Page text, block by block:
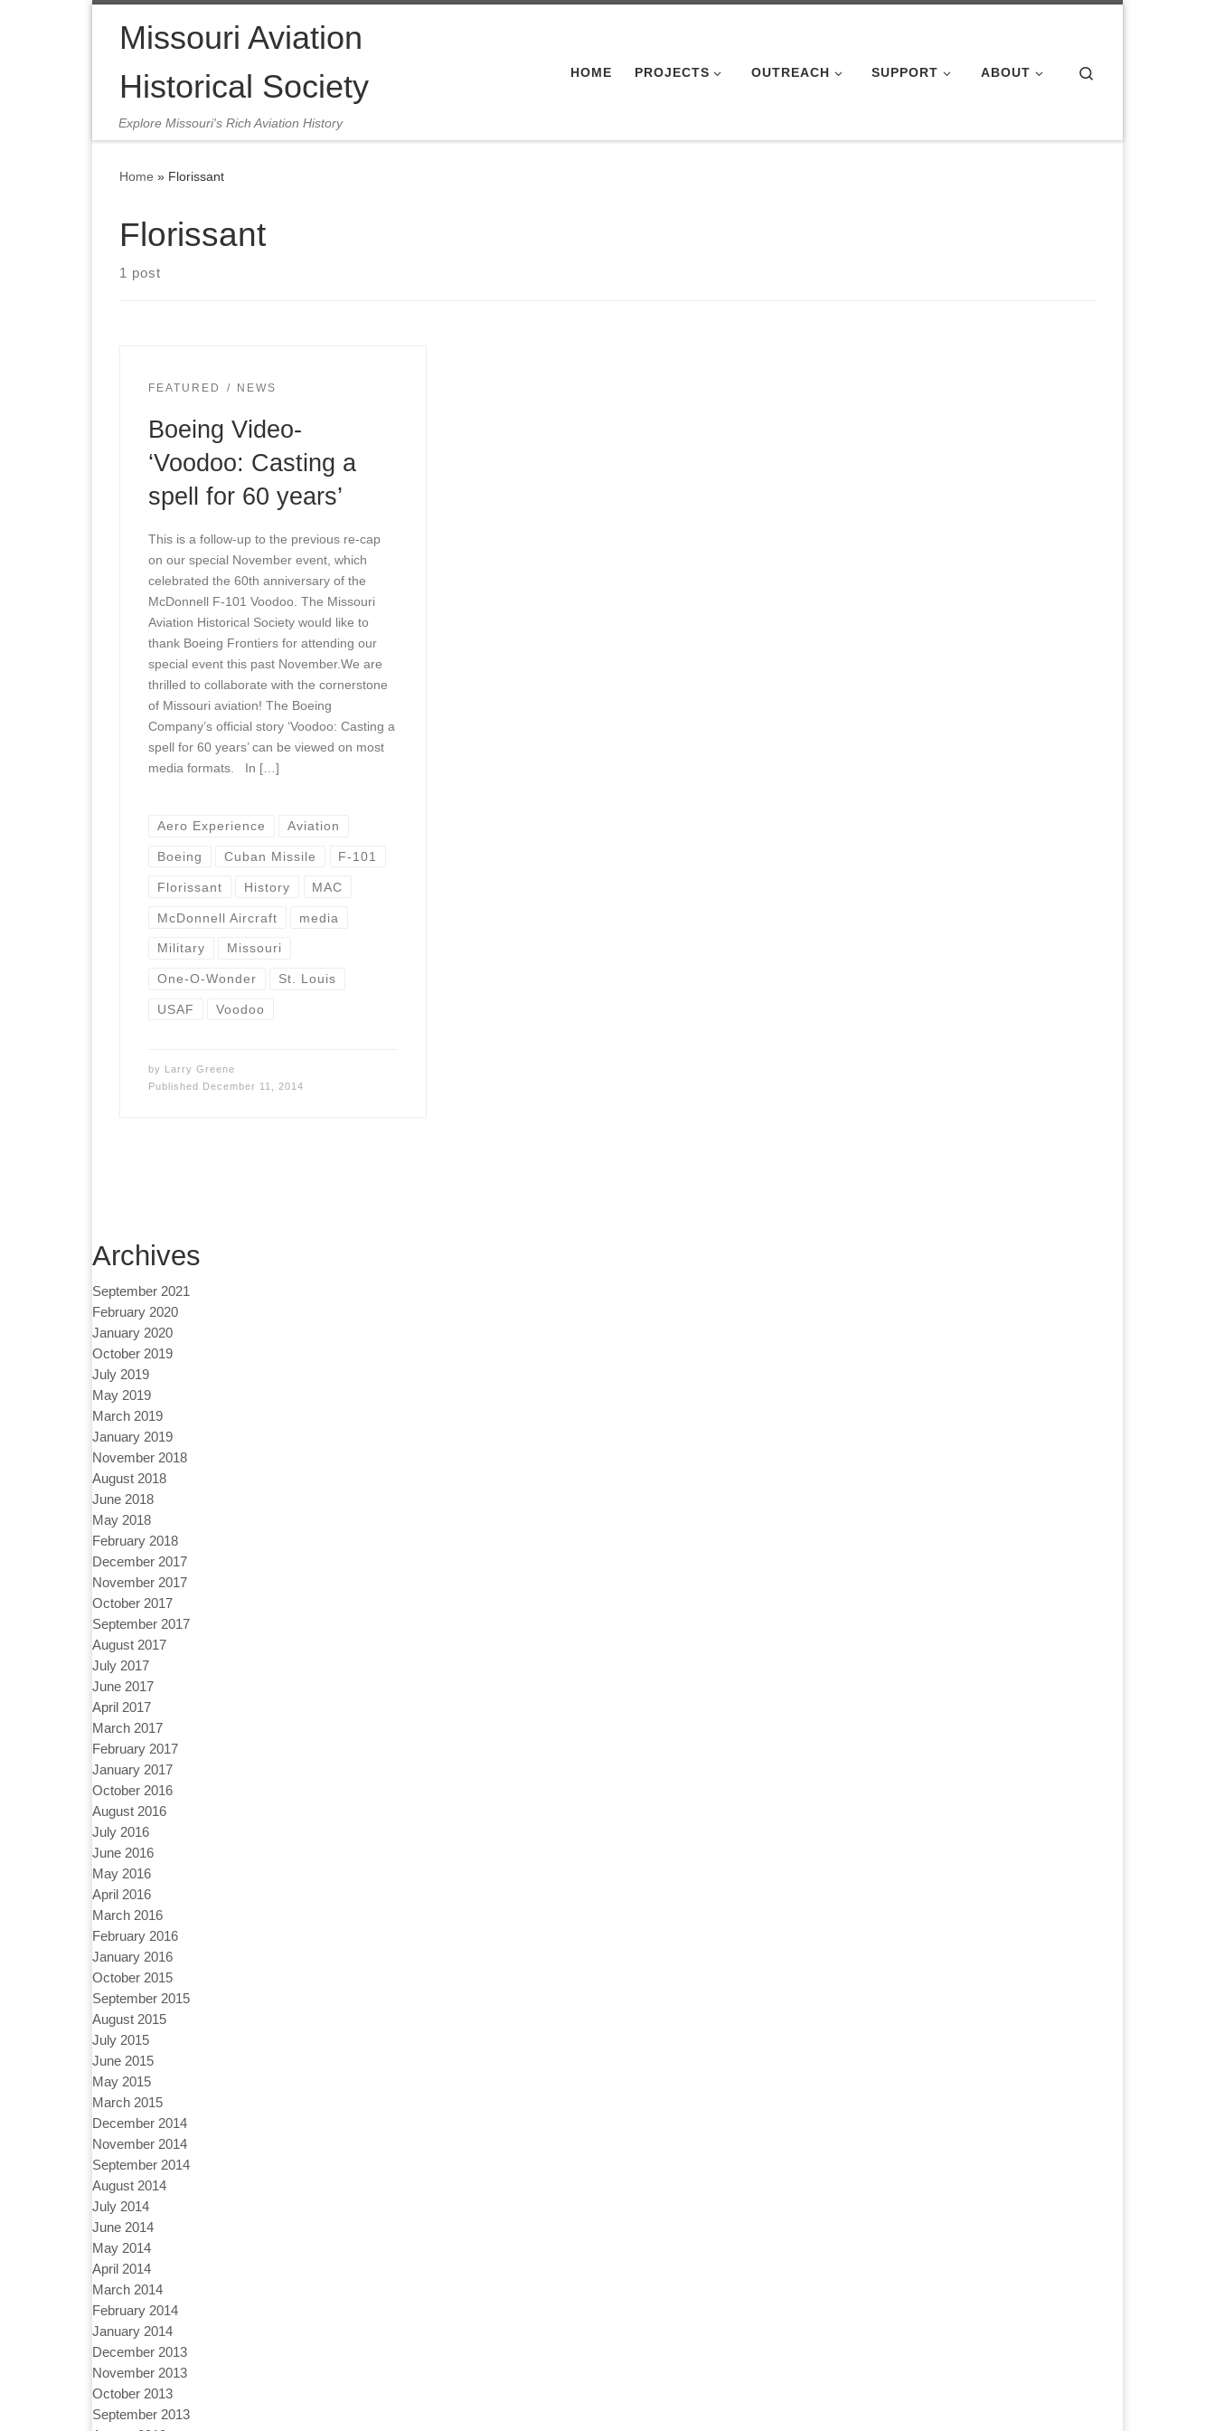
Missouri Aviation
Historical Society
Explore Missouri's Rich Aviation History
HOME PROJECTS OUTREACH SUPPORT ABOUT
Home » Florissant
Florissant
1 post
FEATURED NEWS
Boeing Video-
‘Voodoo: Casting a
spell for 60 years’
This is a follow-up to the previous re-cap
on our special November event, which
celebrated the 60th anniversary of the
McDonnell F-101 Voodoo. The Missouri
Aviation Historical Society would like to
thank Boeing Frontiers for attending our
special event this past November.We are
thrilled to collaborate with the cornerstone
of Missouri aviation! The Boeing
Company’s official story ‘Voodoo: Casting a
spell for 60 years’ can be viewed on most
media formats. In […]
Aero Experience Aviation
Boeing Cuban Missile F-101
Florissant History MAC
McDonnell Aircraft media
Military Missouri
One-O-Wonder St. Louis
USAF Voodoo
by Larry Greene
Published
December 11, 2014
Archives
September 2021
February 2020
January 2020
October 2019
July 2019
May 2019
March 2019
January 2019
November 2018
August 2018
June 2018
May 2018
February 2018
December 2017
November 2017
October 2017
September 2017
August 2017
July 2017
June 2017
April 2017
March 2017
February 2017
January 2017
October 2016
August 2016
July 2016
June 2016
May 2016
April 2016
March 2016
February 2016
January 2016
October 2015
September 2015
August 2015
July 2015
June 2015
May 2015
March 2015
December 2014
November 2014
September 2014
August 2014
July 2014
June 2014
May 2014
April 2014
March 2014
February 2014
January 2014
December 2013
November 2013
October 2013
September 2013